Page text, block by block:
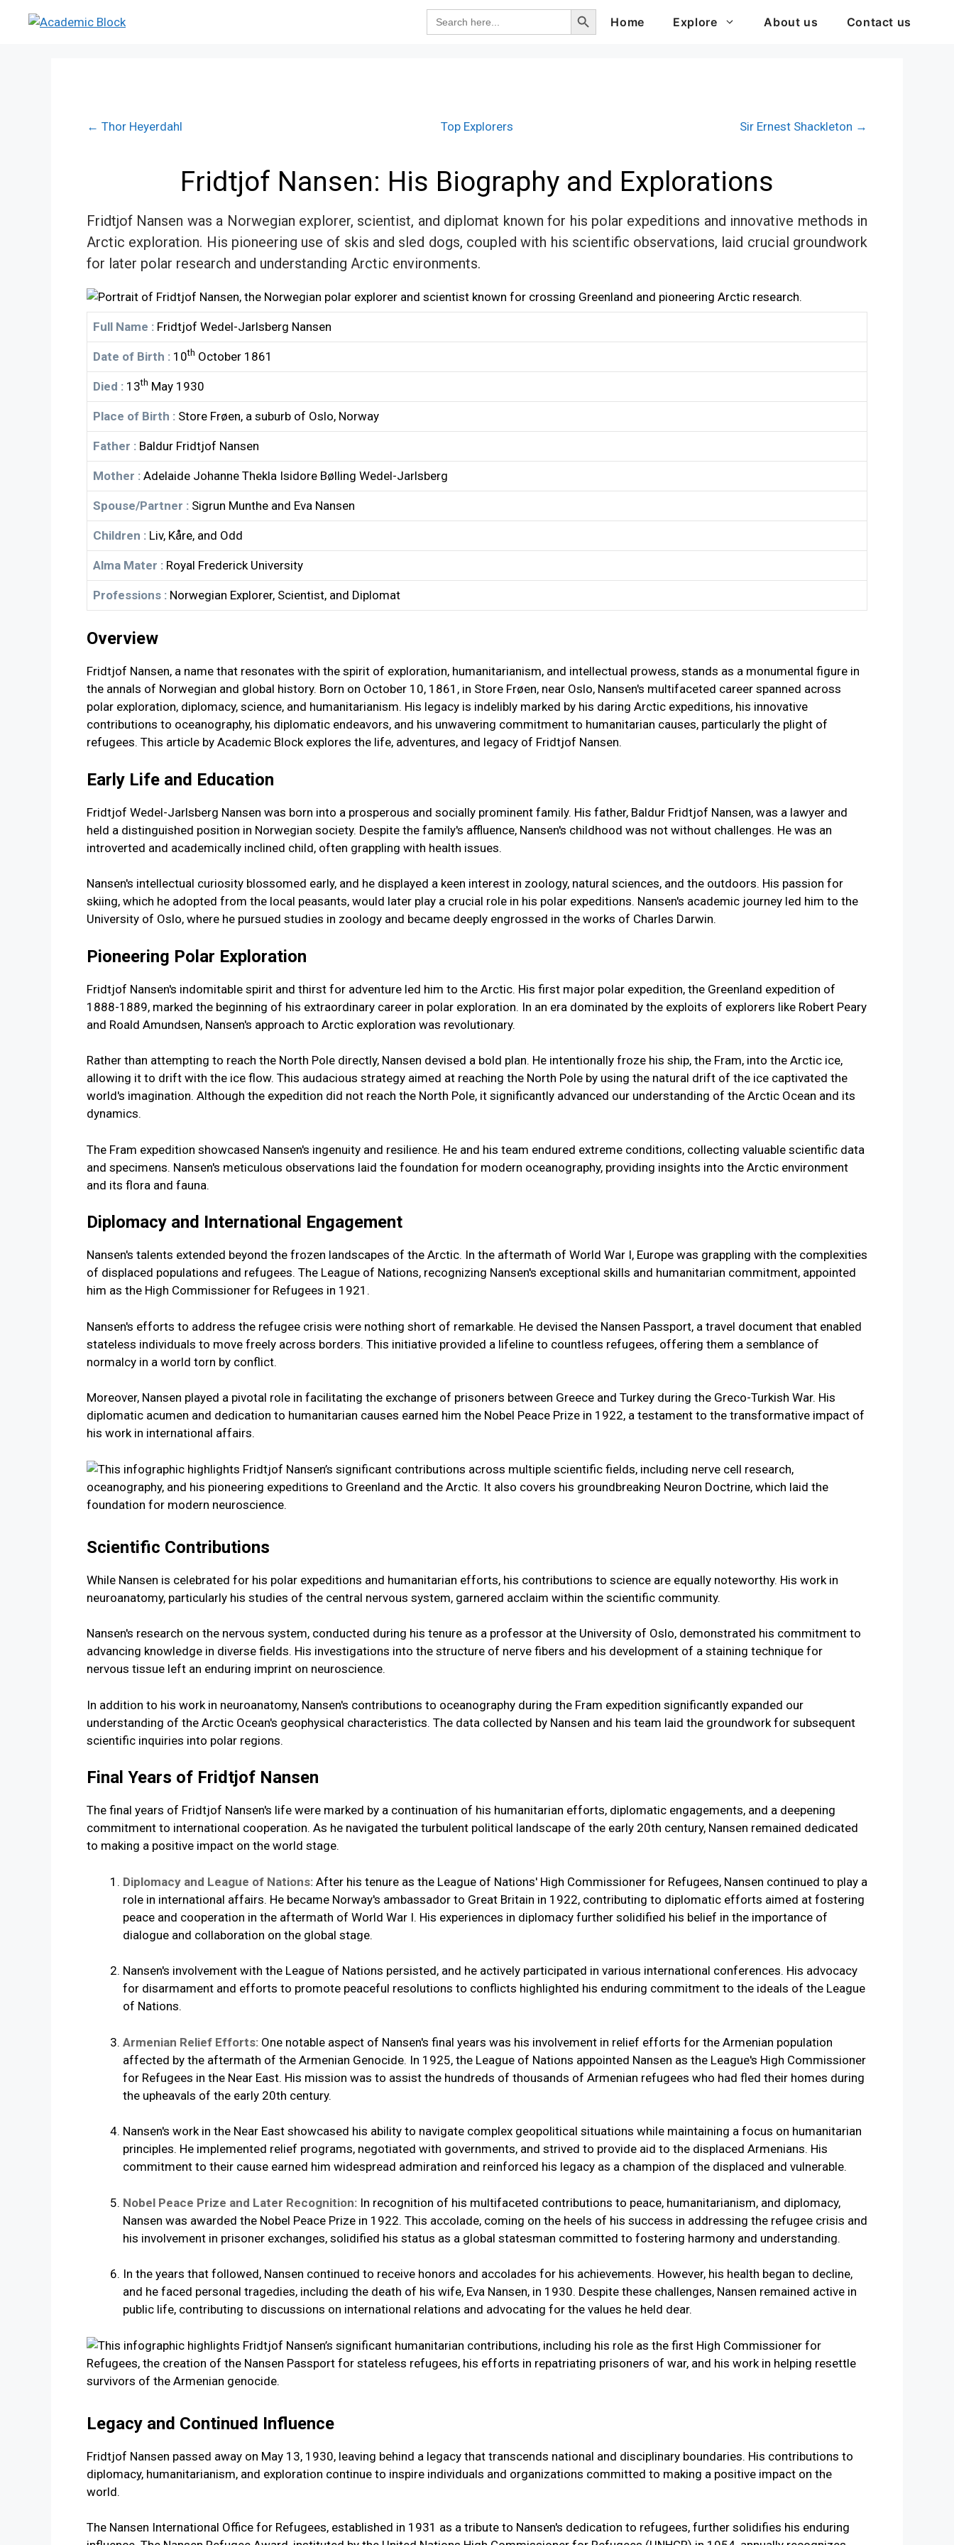
Search
for:
Search Button
Home
Explore About us Contact us
← Thor Heyerdahl Top Explorers Sir Ernest Shackleton →
Fridtjof Nansen: His Biography and Explorations
Fridtjof Nansen was a Norwegian explorer, scientist, and diplomat known for his polar expeditions and innovative methods in
Arctic exploration. His pioneering use of skis and sled dogs, coupled with his scientific observations, laid crucial groundwork
for later polar research and understanding Arctic environments.
Full Name : Fridtjof Wedel-Jarlsberg Nansen
Date of Birth : 10th October 1861
Died : 13th May 1930
Place of Birth : Store Frøen, a suburb of Oslo, Norway
Father : Baldur Fridtjof Nansen
Mother : Adelaide Johanne Thekla Isidore Bølling Wedel-Jarlsberg
Spouse/Partner : Sigrun Munthe and Eva Nansen
Children : Liv, Kåre, and Odd
Alma Mater : Royal Frederick University
Professions : Norwegian Explorer, Scientist, and Diplomat
Overview
Fridtjof Nansen, a name that resonates with the spirit of exploration, humanitarianism, and intellectual prowess, stands as a monumental figure in
the annals of Norwegian and global history. Born on October 10, 1861, in Store Frøen, near Oslo, Nansen's multifaceted career spanned across
polar exploration, diplomacy, science, and humanitarianism. His legacy is indelibly marked by his daring Arctic expeditions, his innovative
contributions to oceanography, his diplomatic endeavors, and his unwavering commitment to humanitarian causes, particularly the plight of
refugees. This article by Academic Block explores the life, adventures, and legacy of Fridtjof Nansen.
Early Life and Education
Fridtjof Wedel-Jarlsberg Nansen was born into a prosperous and socially prominent family. His father, Baldur Fridtjof Nansen, was a lawyer and
held a distinguished position in Norwegian society. Despite the family's affluence, Nansen's childhood was not without challenges. He was an
introverted and academically inclined child, often grappling with health issues.
Nansen's intellectual curiosity blossomed early, and he displayed a keen interest in zoology, natural sciences, and the outdoors. His passion for
skiing, which he adopted from the local peasants, would later play a crucial role in his polar expeditions. Nansen's academic journey led him to the
University of Oslo, where he pursued studies in zoology and became deeply engrossed in the works of Charles Darwin.
Pioneering Polar Exploration
Fridtjof Nansen's indomitable spirit and thirst for adventure led him to the Arctic. His first major polar expedition, the Greenland expedition of
1888-1889, marked the beginning of his extraordinary career in polar exploration. In an era dominated by the exploits of explorers like Robert Peary
and Roald Amundsen, Nansen's approach to Arctic exploration was revolutionary.
Rather than attempting to reach the North Pole directly, Nansen devised a bold plan. He intentionally froze his ship, the Fram, into the Arctic ice,
allowing it to drift with the ice flow. This audacious strategy aimed at reaching the North Pole by using the natural drift of the ice captivated the
world's imagination. Although the expedition did not reach the North Pole, it significantly advanced our understanding of the Arctic Ocean and its
dynamics.
The Fram expedition showcased Nansen's ingenuity and resilience. He and his team endured extreme conditions, collecting valuable scientific data
and specimens. Nansen's meticulous observations laid the foundation for modern oceanography, providing insights into the Arctic environment
and its flora and fauna.
Diplomacy and International Engagement
Nansen's talents extended beyond the frozen landscapes of the Arctic. In the aftermath of World War I, Europe was grappling with the complexities
of displaced populations and refugees. The League of Nations, recognizing Nansen's exceptional skills and humanitarian commitment, appointed
him as the High Commissioner for Refugees in 1921.
Nansen's efforts to address the refugee crisis were nothing short of remarkable. He devised the Nansen Passport, a travel document that enabled
stateless individuals to move freely across borders. This initiative provided a lifeline to countless refugees, offering them a semblance of
normalcy in a world torn by conflict.
Moreover, Nansen played a pivotal role in facilitating the exchange of prisoners between Greece and Turkey during the Greco-Turkish War. His
diplomatic acumen and dedication to humanitarian causes earned him the Nobel Peace Prize in 1922, a testament to the transformative impact of
his work in international affairs.
Scientific Contributions
While Nansen is celebrated for his polar expeditions and humanitarian efforts, his contributions to science are equally noteworthy. His work in
neuroanatomy, particularly his studies of the central nervous system, garnered acclaim within the scientific community.
Nansen's research on the nervous system, conducted during his tenure as a professor at the University of Oslo, demonstrated his commitment to
advancing knowledge in diverse fields. His investigations into the structure of nerve fibers and his development of a staining technique for
nervous tissue left an enduring imprint on neuroscience.
In addition to his work in neuroanatomy, Nansen's contributions to oceanography during the Fram expedition significantly expanded our
understanding of the Arctic Ocean's geophysical characteristics. The data collected by Nansen and his team laid the groundwork for subsequent
scientific inquiries into polar regions.
Final Years of Fridtjof Nansen
The final years of Fridtjof Nansen's life were marked by a continuation of his humanitarian efforts, diplomatic engagements, and a deepening
commitment to international cooperation. As he navigated the turbulent political landscape of the early 20th century, Nansen remained dedicated
to making a positive impact on the world stage.
Diplomacy and League of Nations: After his tenure as the League of Nations' High Commissioner for Refugees, Nansen continued to play a
role in international affairs. He became Norway's ambassador to Great Britain in 1922, contributing to diplomatic efforts aimed at fostering
peace and cooperation in the aftermath of World War I. His experiences in diplomacy further solidified his belief in the importance of
dialogue and collaboration on the global stage.
Nansen's involvement with the League of Nations persisted, and he actively participated in various international conferences. His advocacy
for disarmament and efforts to promote peaceful resolutions to conflicts highlighted his enduring commitment to the ideals of the League
of Nations.
Armenian Relief Efforts: One notable aspect of Nansen's final years was his involvement in relief efforts for the Armenian population
affected by the aftermath of the Armenian Genocide. In 1925, the League of Nations appointed Nansen as the League's High Commissioner
for Refugees in the Near East. His mission was to assist the hundreds of thousands of Armenian refugees who had fled their homes during
the upheavals of the early 20th century.
Nansen's work in the Near East showcased his ability to navigate complex geopolitical situations while maintaining a focus on humanitarian
principles. He implemented relief programs, negotiated with governments, and strived to provide aid to the displaced Armenians. His
commitment to their cause earned him widespread admiration and reinforced his legacy as a champion of the displaced and vulnerable.
Nobel Peace Prize and Later Recognition: In recognition of his multifaceted contributions to peace, humanitarianism, and diplomacy,
Nansen was awarded the Nobel Peace Prize in 1922. This accolade, coming on the heels of his success in addressing the refugee crisis and
his involvement in prisoner exchanges, solidified his status as a global statesman committed to fostering harmony and understanding.
In the years that followed, Nansen continued to receive honors and accolades for his achievements. However, his health began to decline,
and he faced personal tragedies, including the death of his wife, Eva Nansen, in 1930. Despite these challenges, Nansen remained active in
public life, contributing to discussions on international relations and advocating for the values he held dear.
Legacy and Continued Influence
Fridtjof Nansen passed away on May 13, 1930, leaving behind a legacy that transcends national and disciplinary boundaries. His contributions to
diplomacy, humanitarianism, and exploration continue to inspire individuals and organizations committed to making a positive impact on the
world.
The Nansen International Office for Refugees, established in 1931 as a tribute to Nansen's dedication to refugees, further solidifies his enduring